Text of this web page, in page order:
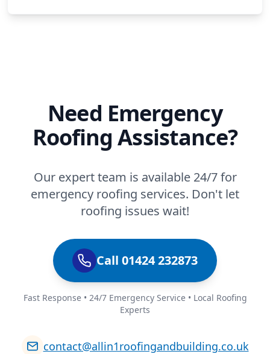
Need Emergency
Roofing Assistance?
Our expert team is available 24/7 for
emergency roofing services. Don't let
roofing issues wait!
Call 01424 232873
Fast Response • 24/7 Emergency Service • Local Roofing
Experts
contact@allin1roofingandbuilding.co.uk